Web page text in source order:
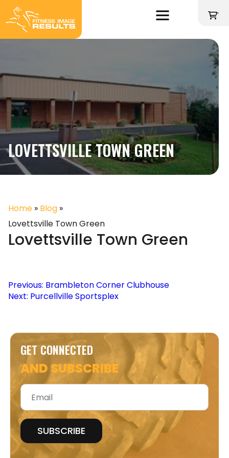
content
'
LOVETTSVILLE TOWN GREEN
Home » Blog »
Lovettsville Town Green
Lovettsville Town Green
Post
navigation
Previous: Brambleton Corner Clubhouse
Next: Purcellville Sportsplex
GET CONNECTED
AND SUBSCRIBE
Email